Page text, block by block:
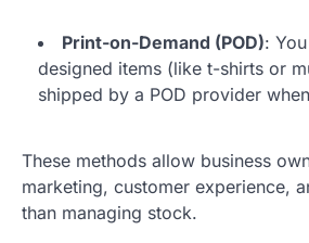
Print-on-Demand (POD):
designed items (like t-shirts or
shipped by a POD provider
These methods allow business
marketing, customer experience,
than managing stock.